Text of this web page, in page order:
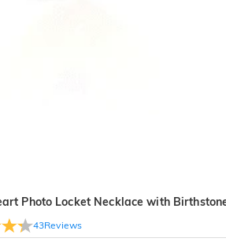
Photo Locket Necklace with
43Reviews